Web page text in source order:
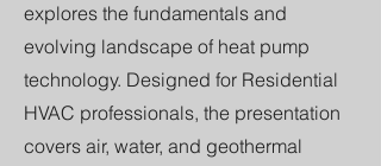
explores the fundamentals and
evolving landscape of heat pump
technology. Designed for Residential
HVAC professionals, the presentation
covers air, water, and geothermal